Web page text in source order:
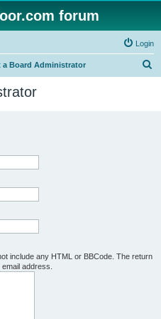
forum
Login
a Board Administrator
include any HTML or BBCode. The return
address.